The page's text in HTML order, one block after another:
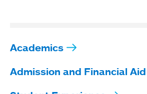
Academics
Admission and Financial Aid